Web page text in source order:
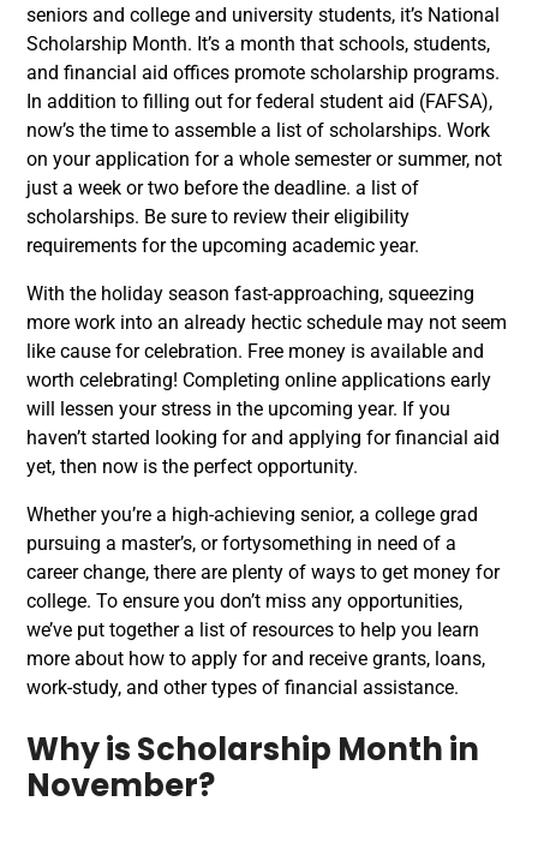
seniors and college and university students, it’s National
Scholarship Month. It’s a month that schools, students,
and financial aid offices promote scholarship programs.
In addition to filling out for federal student aid (FAFSA),
now’s the time to assemble a list of scholarships. Work
on your application for a whole semester or summer, not
just a week or two before the deadline. a list of
scholarships. Be sure to review their eligibility
requirements for the upcoming academic year.
With the holiday season fast-approaching, squeezing
more work into an already hectic schedule may not seem
like cause for celebration. Free money is available and
worth celebrating! Completing online applications early
will lessen your stress in the upcoming year. If you
haven’t started looking for and applying for financial aid
yet, then now is the perfect opportunity.
Whether you’re a high-achieving senior, a college grad
pursuing a master’s, or fortysomething in need of a
career change, there are plenty of ways to get money for
college. To ensure you don’t miss any opportunities,
we’ve put together a list of resources to help you learn
more about how to apply for and receive grants, loans,
work-study, and other types of financial assistance.
Why is Scholarship Month in
November?